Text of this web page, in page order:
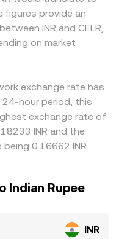
can concentrate
transfers, validator
deposits to exchanges
conversion rate as
is given by y/x, and
the price. Because
USDT or USD
CELR/INR
markets: CELR
the prevailing quote
offshore markets.
from CELR/USDT
INR, so any premium
directly into the
Arbitrageurs help
times, fees,
mean
during periods of
figures provide an
INR and CELR,
on market
exchange rate has
24-hour period, this
exchange rate of
INR and the
0.16662 INR.
Indian Rupee
INR